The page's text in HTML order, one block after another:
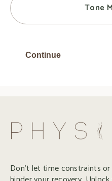
Tone
Continue
Don’t let time constraints